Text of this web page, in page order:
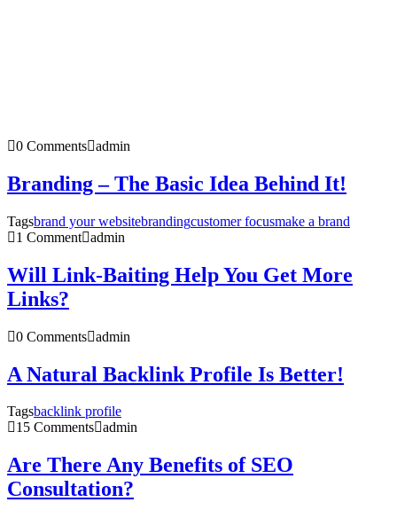
0 Comments admin
Branding – The Basic Idea Behind It!
Tagsbrand your websitebrandingcustomer focusmake a brand
1 Comment admin
Will Link-Baiting Help You Get More
Links?
0 Comments admin
A Natural Backlink Profile Is Better!
Tagsbacklink profile
15 Comments admin
Are There Any Benefits of SEO
Consultation?